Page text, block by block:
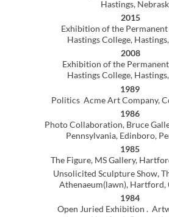
Hastings College, Hastings, Nebraska
2016
Scholastic Art and Writing Awards
Denver, Colorado
Downtown Digital Arts Festival, Columbus State
Community College, Columbus Ohio
7th Annual East Central Regional Governors Youth Art
Exhibit, New Philadelphia, Ohio
1979
The Ford Foundation, Individual Achievement
1978
Designed & taught 14-week screen-printing class at
minimum-security prison)
Teaching Experience
2018- 2022
Central Ohio Technical College, Newark, Ohio
AdjunctFaculty, Digital Media and Design
Portfolio, Fundamentals of Digital Design